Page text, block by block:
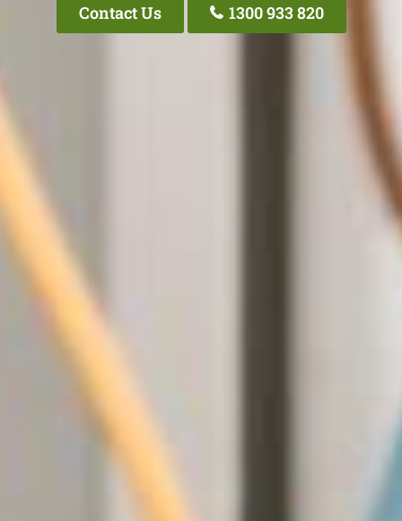
Contact Us 1300 933 820